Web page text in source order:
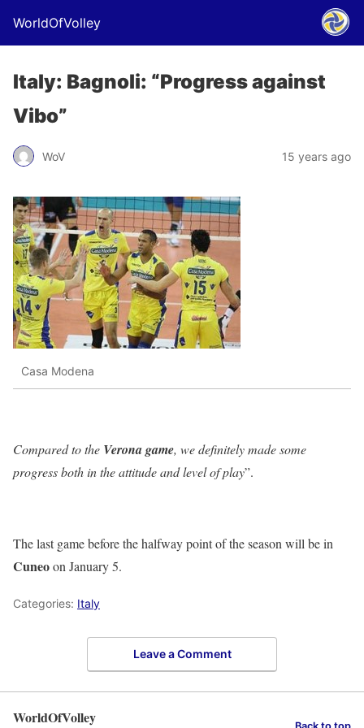
WorldOfVolley
Italy: Bagnoli: “Progress against
Vibo”
WoV 15 years ago
Casa Modena
Compared to the Verona game, we definitely made some
progress both in the attitude and level of play”.
The last game before the halfway point of the season will be in
Cuneoon January 5.
Categories: Italy
Leave a Comment
WorldOfVolley